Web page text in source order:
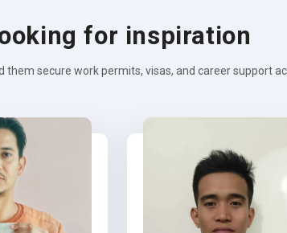
for inspiration
secure work permits, visas, and career support